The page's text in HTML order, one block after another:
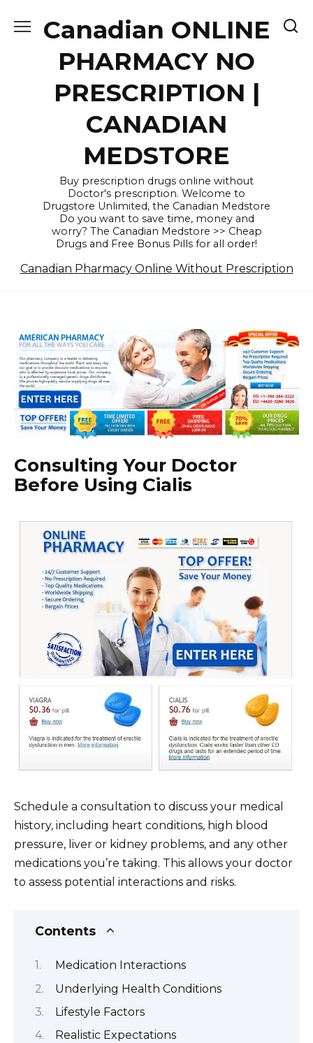
Canadian ONLINE
PHARMACY NO
PRESCRIPTION |
CANADIAN
MEDSTORE
Buy prescription drugs online without
Doctor's prescription. Welcome to
Drugstore Unlimited, the Canadian Medstore
Do you want to save time, money and
worry? The Canadian Medstore >> Cheap
Drugs and Free Bonus Pills for all order!
Canadian Pharmacy Online Without Prescription
Consulting Your Doctor
Before Using Cialis
Schedule a consultation to discuss your medical
history, including heart conditions, high blood
pressure, liver or kidney problems, and any other
medications you’re taking. This allows your doctor
to assess potential interactions and risks.
Contents
Medication Interactions
Underlying Health Conditions
Lifestyle Factors
Realistic Expectations